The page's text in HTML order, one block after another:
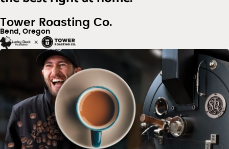
Tower Roasting Co.
Bend, Oregon